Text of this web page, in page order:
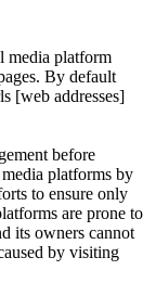
media platform
By default
[web addresses]
before
platforms by
to ensure only
are prone to
its owners cannot
by visiting